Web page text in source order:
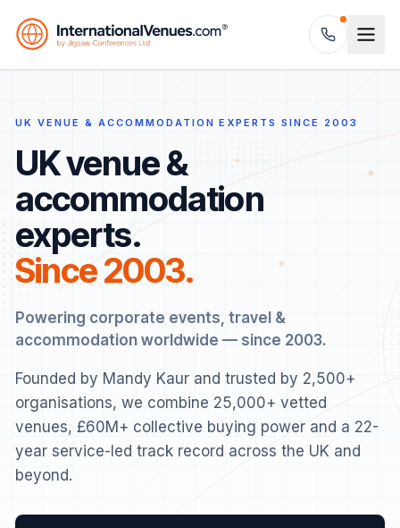
UK VENUE & ACCOMMODATION EXPERTS SINCE 2003
UK venue &
accommodation
experts.
Since 2003.
Powering corporate events, travel &
accommodation worldwide — since 2003.
Founded by Mandy Kaur and trusted by 2,500+
organisations, we combine 25,000+ vetted
venues, £60M+ collective buying power and a 22-
year service-led track record across the UK and
beyond.